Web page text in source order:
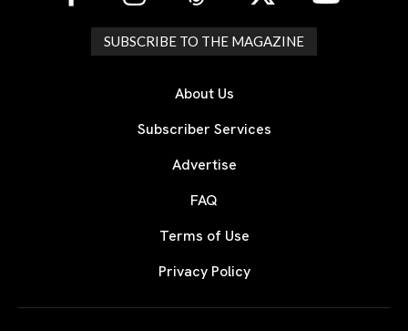
SUBSCRIBE TO THE MAGAZINE
About Us
Subscriber Services
Advertise
FAQ
Terms of Use
Privacy Policy